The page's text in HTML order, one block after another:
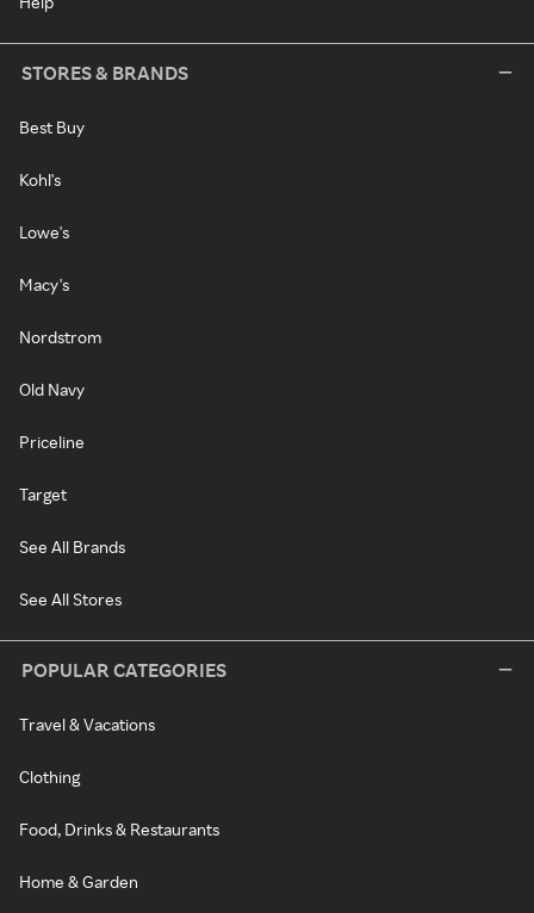
STORES & BRANDS
Best Buy
Kohl's
Lowe's
Macy's
Nordstrom
Old Navy
Priceline
Target
See All Brands
See All Stores
POPULAR CATEGORIES
Travel & Vacations
Clothing
Food, Drinks & Restaurants
Home & Garden